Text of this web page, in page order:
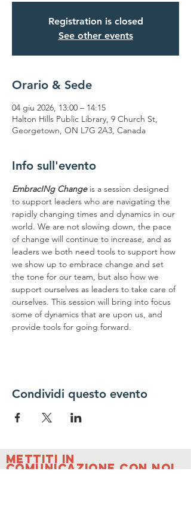
Registration is closed
See other events
Orario & Sede
04 giu 2026, 13:00 – 14:15
Halton Hills Public Library, 9 Church St,
Georgetown, ON L7G 2A3, Canada
Info sull'evento
EmbracINg Change is a session designed
to support leaders who are navigating the
rapidly changing times and dynamics in our
world. We are not slowing down, the pace
of change will continue to increase, and as
leaders we both need tools to support how
we show up to embrace change and set
the tone for our team, but also how we
support ourselves as leaders to take care of
ourselves. This session will bring into focus
some of dynamics that are upon us, and
provide tools for going forward.
Condividi questo evento
Mettiti in
comunicazione con noi